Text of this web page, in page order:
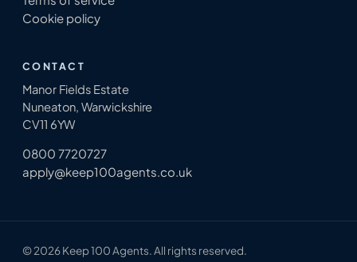
Cookie policy
CONTACT
Manor Fields Estate
Nuneaton, Warwickshire
CV11 6YW
0800 7720727
apply@keep100agents.co.uk
© 2026 Keep 100 Agents. All rights reserved.